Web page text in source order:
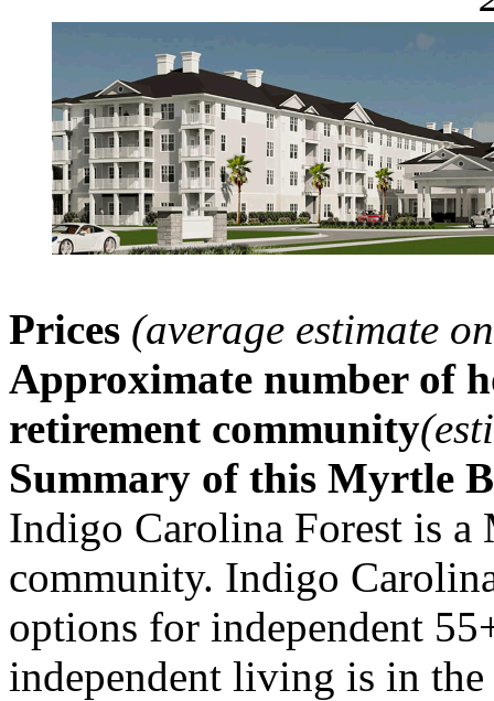
Prices (average estimate
Approximate number of
retirement community
Summary of this Myrtle
Indigo Carolina Forest is
community. Indigo
options for independent
independent living is in